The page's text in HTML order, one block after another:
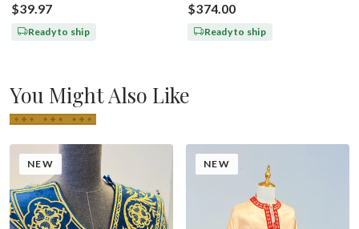
$39.97
Ready to ship
$374.00
Ready to ship
You Might Also Like
NEW NEW